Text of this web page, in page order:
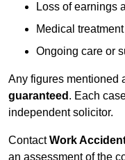
Loss of earnings
Medical
Ongoing care or
Any figures mentioned
guaranteed . Each
independent solicitor.
ContactWork
an assessment of the